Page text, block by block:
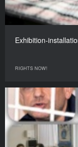
Exhibition-
RIGHTS NOW!